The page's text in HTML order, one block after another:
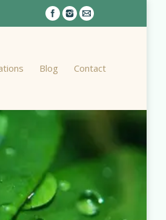
Blog Contact